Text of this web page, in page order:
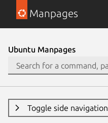
Manpages
Ubuntu Manpages
Toggle side navigation